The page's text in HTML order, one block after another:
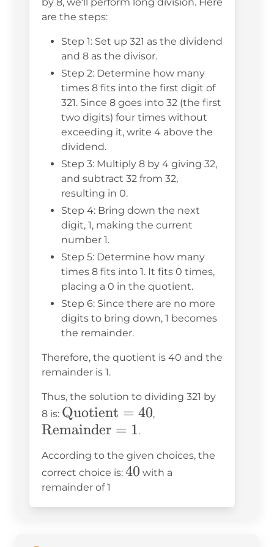
are the steps:
Step 1: Set up 321 as the dividend
and 8 as the divisor.
Step 2: Determine how many
times 8 fits into the first digit of
321. Since 8 goes into 32 (the first
two digits) four times without
exceeding it, write 4 above the
dividend.
Step 3: Multiply 8 by 4 giving 32,
and subtract 32 from 32,
resulting in 0.
Step 4: Bring down the next
digit, 1, making the current
number 1.
Step 5: Determine how many
times 8 fits into 1. It fits 0 times,
placing a 0 in the quotient.
Step 6: Since there are no more
digits to bring down, 1 becomes
the remainder.
Therefore, the quotient is 40 and the
remainder is 1.
Thus, the solution to dividing 321 by
8 is: \text{Quotient}
= 40
Quotient = 40,
Remainder = 1.
According to the given choices, the
correct choice is: 40
40 with a
remainder of 1